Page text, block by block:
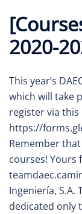
2020-
This year’s
which will take
register via this
https://
Remember
courses! Yours
Ingeniería, S.A.
dedicated only